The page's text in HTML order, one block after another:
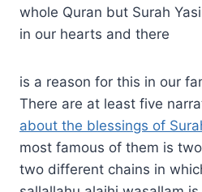
whole Quran but Surah
in our hearts and there
is a reason for this in our
There are at least five
about the blessings of
most famous of them is
two different chains in